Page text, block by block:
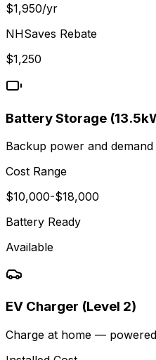
$1,950/yr
NHSaves Rebate
$1,250
Battery Storage
Backup power and
Cost Range
$10,000-$18,000
Battery Ready
Available
EV Charger (Level 2)
Charge at home —